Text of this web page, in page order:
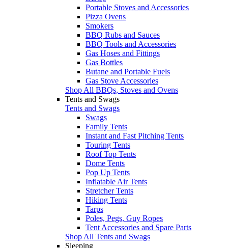
Portable Stoves and Accessories
Pizza Ovens
Smokers
BBQ Rubs and Sauces
BBQ Tools and Accessories
Gas Hoses and Fittings
Gas Bottles
Butane and Portable Fuels
Gas Stove Accessories
Shop All BBQs, Stoves and Ovens
Tents and Swags
Tents and Swags
Swags
Family Tents
Instant and Fast Pitching Tents
Touring Tents
Roof Top Tents
Dome Tents
Pop Up Tents
Inflatable Air Tents
Stretcher Tents
Hiking Tents
Tarps
Poles, Pegs, Guy Ropes
Tent Accessories and Spare Parts
Shop All Tents and Swags
Sleeping